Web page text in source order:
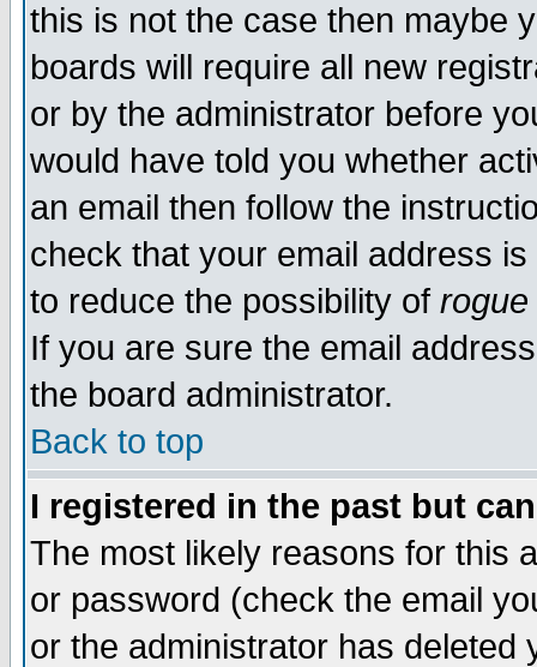
this is not the case then maybe
boards will require all new
or by the administrator before
would have told you whether
an email then follow the
check that your email address
to reduce the possibility of rogue
If you are sure the email
the board administrator.
Back to top
I registered in the past but
The most likely reasons for this
or password (check the email
or the administrator has